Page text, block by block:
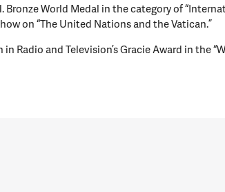
Bronze World Medal in the category of
on “The United Nations and the Vatican.”
Radio and Television’s Gracie Award in the